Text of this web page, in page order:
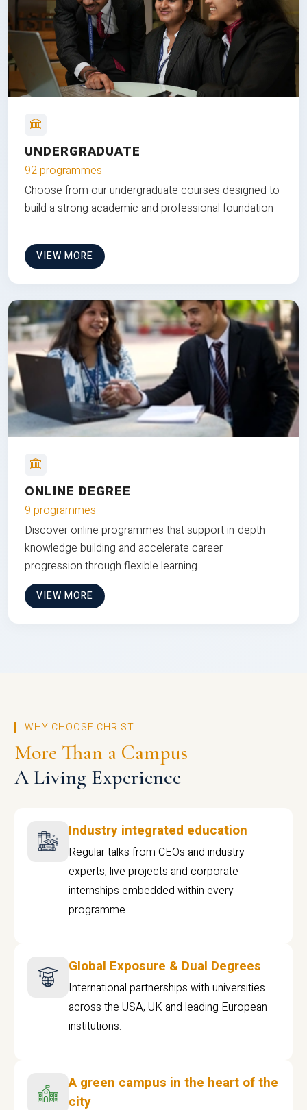
UNDERGRADUATE
92 programmes
Choose from our undergraduate courses designed to
build a strong academic and professional foundation
VIEW MORE
ONLINE DEGREE
9 programmes
Discover online programmes that support in-depth
knowledge building and accelerate career
progression through flexible learning
VIEW MORE
WHY CHOOSE CHRIST
More Than a Campus
A Living Experience
Industry integrated education
Regular talks from CEOs and industry
experts, live projects and corporate
internships embedded within every
programme
Global Exposure & Dual Degrees
International partnerships with universities
across the USA, UK and leading European
institutions.
A green campus in the heart of the
city